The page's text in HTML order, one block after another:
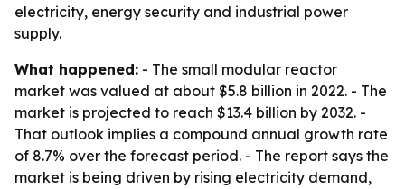
electricity, energy security and industrial power
supply.
What happened: - The small modular reactor
market was valued at about $5.8 billion in 2022. - The
market is projected to reach $13.4 billion by 2032. -
That outlook implies a compound annual growth rate
of 8.7% over the forecast period. - The report says the
market is being driven by rising electricity demand,